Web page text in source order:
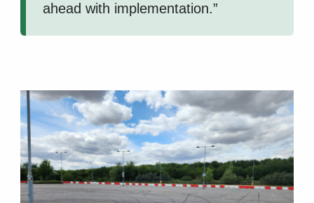
ahead with implementation.”